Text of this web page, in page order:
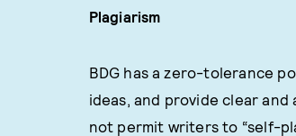
Plagiarism
BDG has a zero-tolerance
ideas, and provide clear
not permit writers to “self-